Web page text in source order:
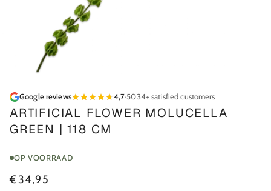
Google reviews 4,7·5034+ satisfied customers
ARTIFICIAL FLOWER MOLUCELLA
GREEN | 118 CM
OP VOORRAAD
€34,95